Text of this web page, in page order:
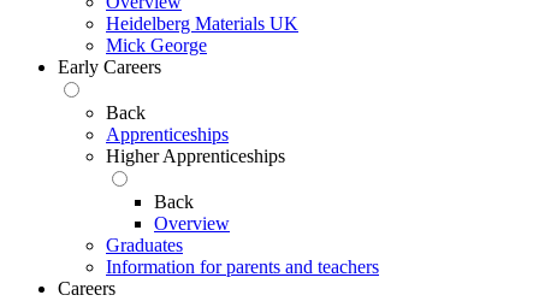
Heidelberg Materials UK
Mick George
Early Careers
Back
Apprenticeships
Higher Apprenticeships
Back
Overview
Graduates
Information for parents and teachers
Careers